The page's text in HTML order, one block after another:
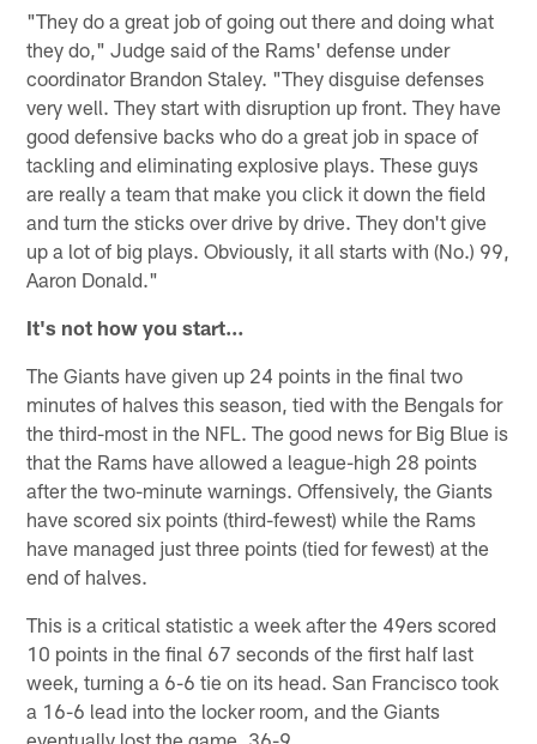
"They do a great job of going out there and doing what
they do," Judge said of the Rams' defense under
coordinator Brandon Staley. "They disguise defenses
very well. They start with disruption up front. They have
good defensive backs who do a great job in space of
tackling and eliminating explosive plays. These guys
are really a team that make you click it down the field
and turn the sticks over drive by drive. They don't give
up a lot of big plays. Obviously, it all starts with (No.) 99,
Aaron Donald."
It's not how you start…
The Giants have given up 24 points in the final two
minutes of halves this season, tied with the Bengals for
the third-most in the NFL. The good news for Big Blue is
that the Rams have allowed a league-high 28 points
after the two-minute warnings. Offensively, the Giants
have scored six points (third-fewest) while the Rams
have managed just three points (tied for fewest) at the
end of halves.
This is a critical statistic a week after the 49ers scored
10 points in the final 67 seconds of the first half last
week, turning a 6-6 tie on its head. San Francisco took
a 16-6 lead into the locker room, and the Giants